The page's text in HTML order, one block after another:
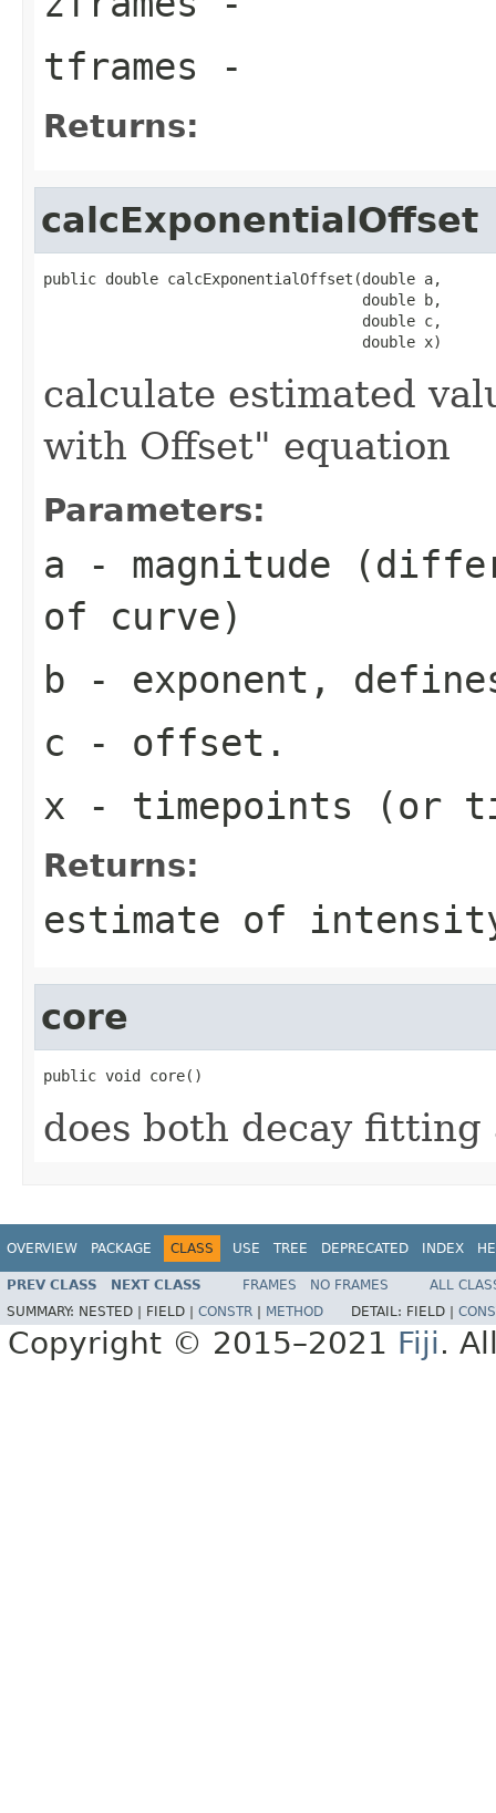
tframes -
Returns:
calcExponentialOffset
public double calcExponentialOffset(double a,
                                    double b,
                                    double c,
                                    double x)
calculate estimated
with Offset" equation
Parameters:
a - magnitude
of curve)
b - exponent,
c - offset.
x - timepoints (or
Returns:
estimate of
core
public void core()
does both decay
OVERVIEW PACKAGE CLASS USE TREE DEPRECATED INDEX
PREV CLASS NEXT CLASS FRAMES NO FRAMES
ALL
SUMMARY: NESTED | FIELD | CONSTR METHOD DETAIL: FIELD |
Copyright © 2015–2021 Fiji.